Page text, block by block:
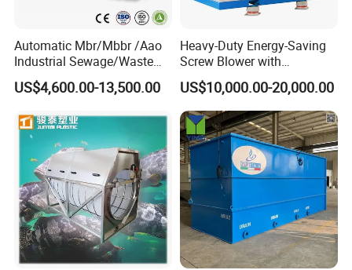
Automatic Mbr/Mbbr /Aao
Industrial Sewage/Waste
Water Treatment Plant for
Textile, Medical,
Domestic and Food Factory
Wastewater
US$4,600.00-13,500.00
Heavy-Duty Energy-Saving
Screw Blower with
Advanced Noise Reduction
Technology
US$10,000.00-20,000.00